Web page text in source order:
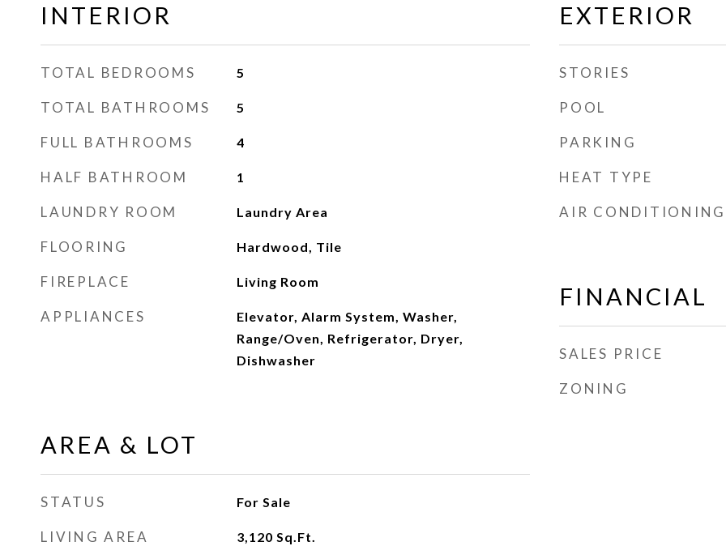
INTERIOR
TOTAL BEDROOMS 5
TOTAL BATHROOMS 5
FULL BATHROOMS 4
HALF BATHROOM 1
LAUNDRY ROOM Laundry Area
FLOORING Hardwood, Tile
FIREPLACE Living Room
APPLIANCES
Elevator, Alarm System, Washer,
Range/Oven, Refrigerator, Dryer,
Dishwasher
AREA & LOT
STATUS For Sale
LIVING AREA 3,120 Sq.Ft.
EXTERIOR
STORIES
POOL
PARKING
HEAT TYPE
AIR CONDITIONING
FINANCIAL
SALES PRICE
ZONING